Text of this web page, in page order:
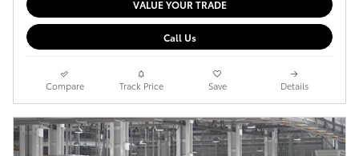
VALUE YOUR TRADE
Call Us
Compare Track Price Save Details